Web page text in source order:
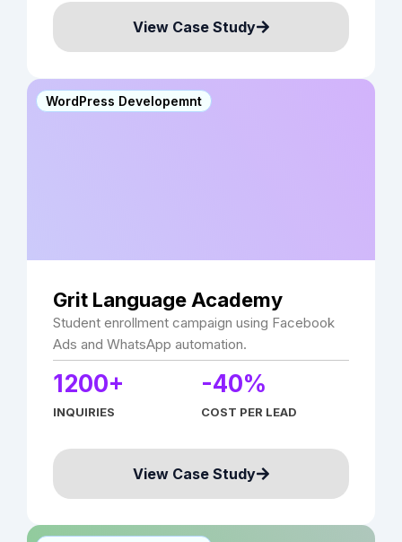
View Case Study
WordPress Developemnt
Grit Language Academy
Student enrollment campaign using Facebook
Ads and WhatsApp automation.
1200+
INQUIRIES
-40%
COST PER LEAD
View Case Study